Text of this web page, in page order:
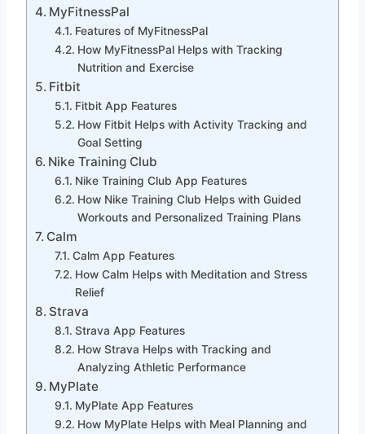
MyFitnessPal
Features of MyFitnessPal
How MyFitnessPal Helps with Tracking
Nutrition and Exercise
Fitbit
Fitbit App Features
How Fitbit Helps with Activity Tracking and
Goal Setting
Nike Training Club
Nike Training Club App Features
How Nike Training Club Helps with Guided
Workouts and Personalized Training Plans
Calm
Calm App Features
How Calm Helps with Meditation and Stress
Relief
Strava
Strava App Features
How Strava Helps with Tracking and
Analyzing Athletic Performance
MyPlate
MyPlate App Features
How MyPlate Helps with Meal Planning and